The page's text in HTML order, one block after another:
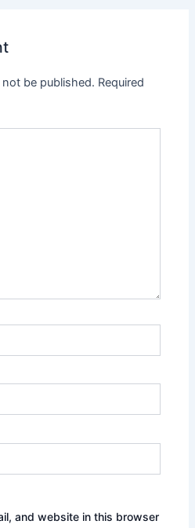
be published. Required
and website in this browser